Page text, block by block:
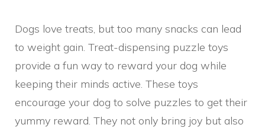
Dogs love treats, but too many snacks can lead
to weight gain. Treat-dispensing puzzle toys
provide a fun way to reward your dog while
keeping their minds active. These toys
encourage your dog to solve puzzles to get their
yummy reward. They not only bring joy but also